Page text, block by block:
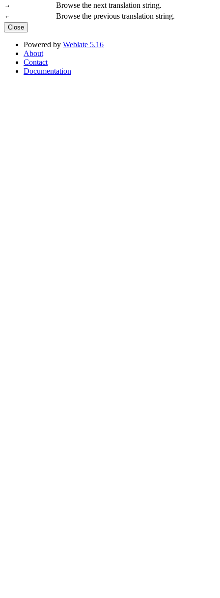
→ Browse the next translation string.
← Browse the previous translation string.
Close
Powered by Weblate 5.16
About
Contact
Documentation